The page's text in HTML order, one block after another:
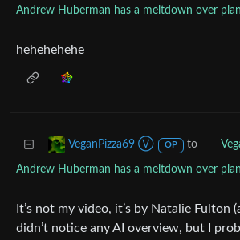
Andrew Huberman has a meltdown over
hehehehehe
VeganPizza69 Ⓥ OP to
Andrew Huberman has a meltdown over
It’s not my video, it’s by Natalie Fulton
didn’t notice any AI overview, but I